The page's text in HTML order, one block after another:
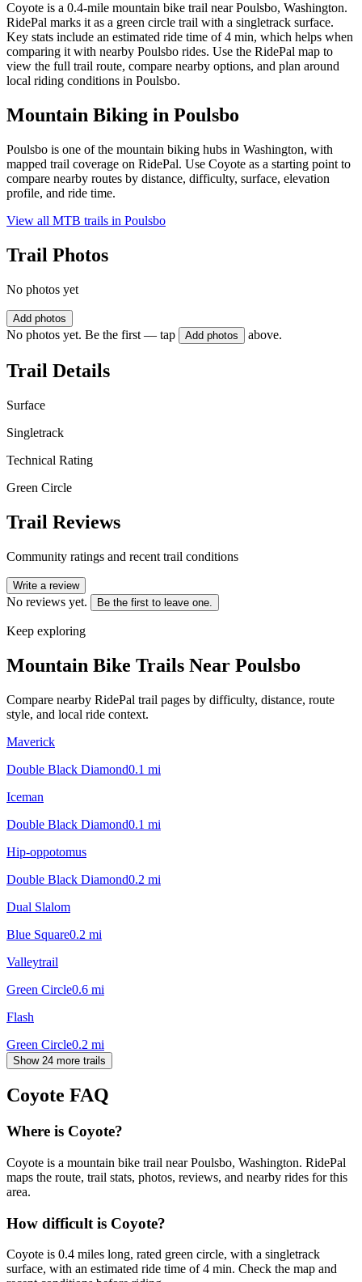
Coyote is a 0.4-mile mountain bike trail near Poulsbo, Washington.
RidePal marks it as a green circle trail with a singletrack surface.
Key stats include an estimated ride time of 4 min, which helps when
comparing it with nearby Poulsbo rides. Use the RidePal map to
view the full trail route, compare nearby options, and plan around
local riding conditions in Poulsbo.
Mountain Biking in Poulsbo
Poulsbo is one of the mountain biking hubs in Washington, with
mapped trail coverage on RidePal. Use Coyote as a starting point to
compare nearby routes by distance, difficulty, surface, elevation
profile, and ride time.
View all MTB trails in Poulsbo
Trail Photos
No photos yet
Add photos
No photos yet. Be the first — tap Add photos above.
Trail Details
Surface
Singletrack
Technical Rating
Green Circle
Trail Reviews
Community ratings and recent trail conditions
Write a review
No reviews yet. Be the first to leave one.
Keep exploring
Mountain Bike Trails Near Poulsbo
Compare nearby RidePal trail pages by difficulty, distance, route
style, and local ride context.
Maverick
Double Black Diamond0.1 mi
Iceman
Double Black Diamond0.1 mi
Hip-oppotomus
Double Black Diamond0.2 mi
Dual Slalom
Blue Square0.2 mi
Valleytrail
Green Circle0.6 mi
Flash
Green Circle0.2 mi
Show 24 more trails
Coyote FAQ
Where is Coyote?
Coyote is a mountain bike trail near Poulsbo, Washington. RidePal
maps the route, trail stats, photos, reviews, and nearby rides for this
area.
How difficult is Coyote?
Coyote is 0.4 miles long, rated green circle, with a singletrack
surface, with an estimated ride time of 4 min. Check the map and